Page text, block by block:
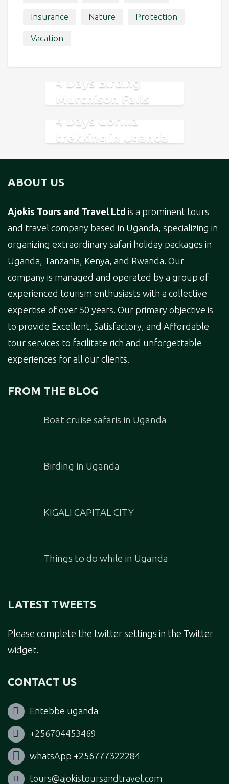
Insurance Nature Protection
Vacation
4 Days Birding
Murchison Falls
4 Days Gorilla
trekking in Uganda
ABOUT US
Ajokis Tours and Travel Ltd is a prominent tours
and travel company based in Uganda, specializing in
organizing extraordinary safari holiday packages in
Uganda, Tanzania, Kenya, and Rwanda. Our
company is managed and operated by a group of
experienced tourism enthusiasts with a collective
expertise of over 50 years. Our primary objective is
to provide Excellent, Satisfactory, and Affordable
tour services to facilitate rich and unforgettable
experiences for all our clients.
FROM THE BLOG
Boat cruise safaris in Uganda
Birding in Uganda
KIGALI CAPITAL CITY
Things to do while in Uganda
LATEST TWEETS
Please complete the twitter settings in the Twitter
widget.
CONTACT US
Entebbe uganda
+256704453469
whatsApp +256777322284
tours@ajokistoursandtravel.com